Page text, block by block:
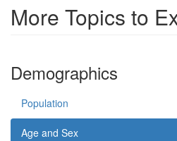
More Topics to
Demographics
Population
Age and Sex